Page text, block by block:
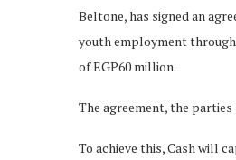
Beltone, has signed an
youth employment
of EGP60 million.
The agreement, the
To achieve this, Cash will